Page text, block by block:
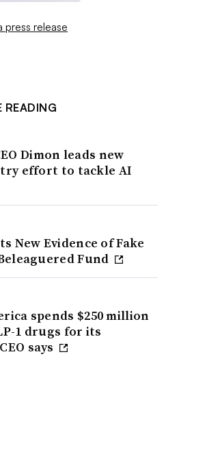
press release
READING
Dimon leads new
effort to tackle AI
New Evidence of Fake
Fund
spends $250 million
1 drugs for its
says